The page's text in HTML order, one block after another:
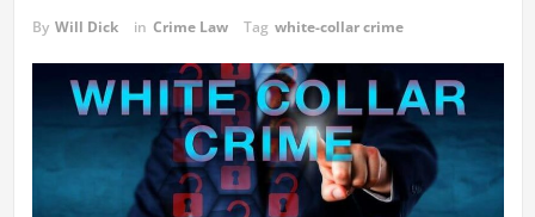
By Will Dick in Crime Law Tag white-collar crime